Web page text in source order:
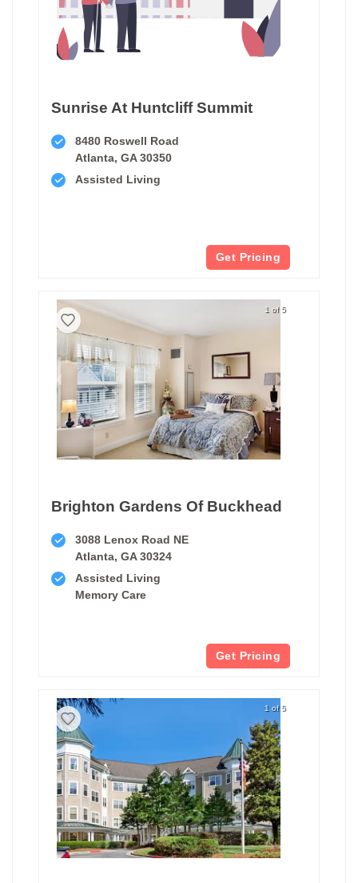
Sunrise At Huntcliff Summit
8480 Roswell Road
Atlanta, GA 30350
Assisted Living
Get Pricing
1 of 5
Brighton Gardens Of Buckhead
3088 Lenox Road NE
Atlanta, GA 30324
Assisted Living
Memory Care
Get Pricing
1 of 5